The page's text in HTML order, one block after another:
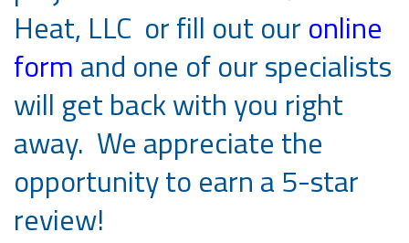
Heat, LLC or fill out our online
form and one of our specialists
will get back with you right
away. We appreciate the
opportunity to earn a 5-star
review!